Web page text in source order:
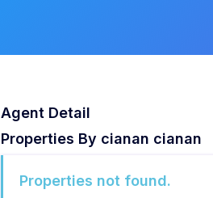
Agent Detail
Properties By cianan cianan
Properties not found.